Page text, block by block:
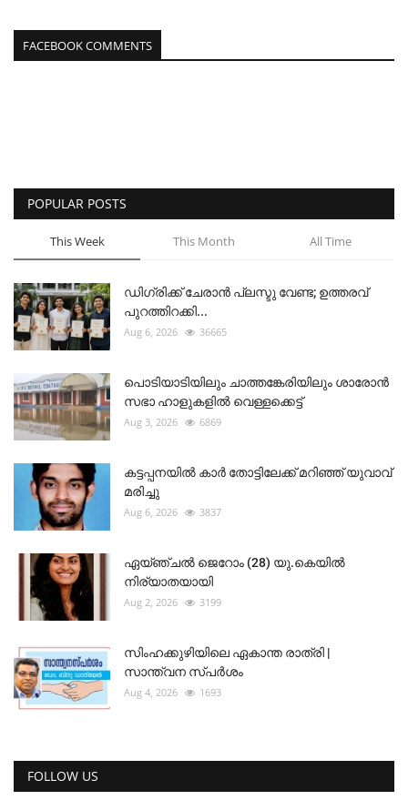
FACEBOOK COMMENTS
POPULAR POSTS
This Week This Month All Time
ഡിഗ്രിക്ക് ചേരാന്‍ പ്ലസ്ടു വേണ്ട; ഉത്തരവ്
പുറത്തിറക്കി...
Aug 6, 2026 36665
പൊടിയാടിയിലും ചാത്തങ്കേരിയിലും ശാരോൻ
സഭാ ഹാളുകളിൽ വെള്ളക്കെട്ട്
Aug 3, 2026 6869
കട്ടപ്പനയിൽ കാർ തോട്ടിലേക്ക് മറിഞ്ഞ് യുവാവ്
മരിച്ചു
Aug 6, 2026 3837
ഏയ്ഞ്ചൽ ജെറോം (28) യു.കെയിൽ
നിര്യാതയായി
Aug 2, 2026 3199
സിംഹക്കുഴിയിലെ ഏകാന്ത രാത്രി |
സാന്ത്വന സ്പർശം
Aug 4, 2026 1693
FOLLOW US